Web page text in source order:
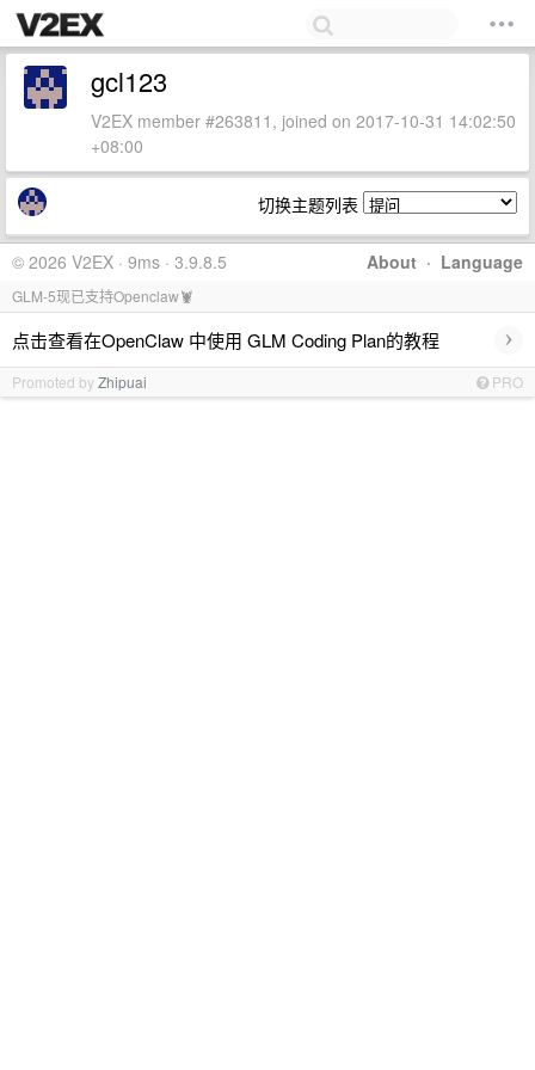
gcl123
V2EX member #263811, joined on 2017-10-31 14:02:50
+08:00
切换主题列表
About · Language
© 2026 V2EX · 9ms · 3.9.8.5
GLM-5现已支持Openclaw🦞
点击查看在OpenClaw 中使用 GLM Coding Plan的教程 ›
Promoted byZhipuai PRO